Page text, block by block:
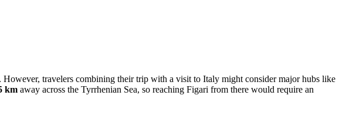
travelers combining their trip with a visit to Italy might consider major hubs like
km away across the Tyrrhenian Sea, so reaching Figari from there would require an